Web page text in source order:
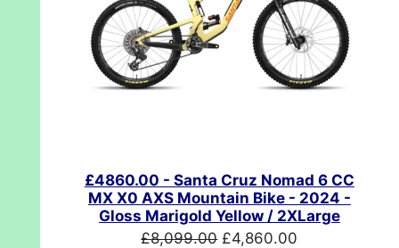
£4860.00 - Santa Cruz Nomad 6 CC
MX X0 AXS Mountain Bike - 2024 -
Gloss Marigold Yellow / 2XLarge
£8,099.00 Original
£4,860.00